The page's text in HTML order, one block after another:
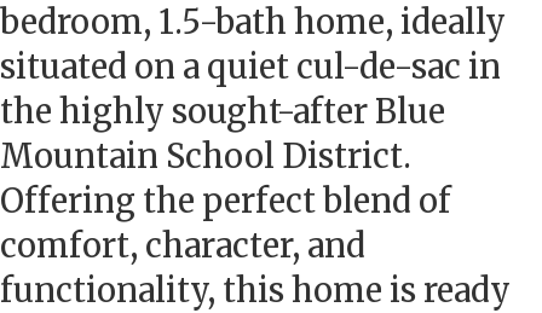
bedroom, 1.5-bath home, ideally
situated on a quiet cul-de-sac in
the highly sought-after Blue
Mountain School District.
Offering the perfect blend of
comfort, character, and
functionality, this home is ready